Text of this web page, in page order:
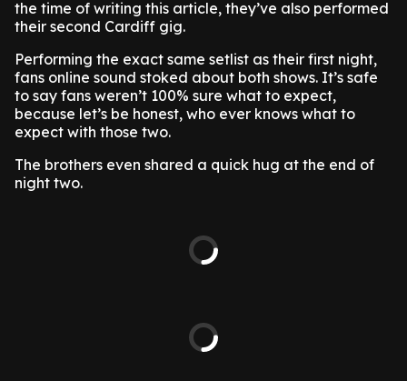
the time of writing this article, they’ve also performed
their second Cardiff gig.
Performing the exact same setlist as their first night,
fans online sound stoked about both shows. It’s safe
to say fans weren’t 100% sure what to expect,
because let’s be honest, who ever knows what to
expect with those two.
The brothers even shared a quick hug at the end of
night two.